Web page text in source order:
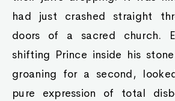
had just crashed straight
doors of a sacred church.
shifting Prince inside his
groaning for a second,
pure expression of total